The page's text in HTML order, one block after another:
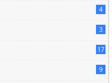
4
3
17
9